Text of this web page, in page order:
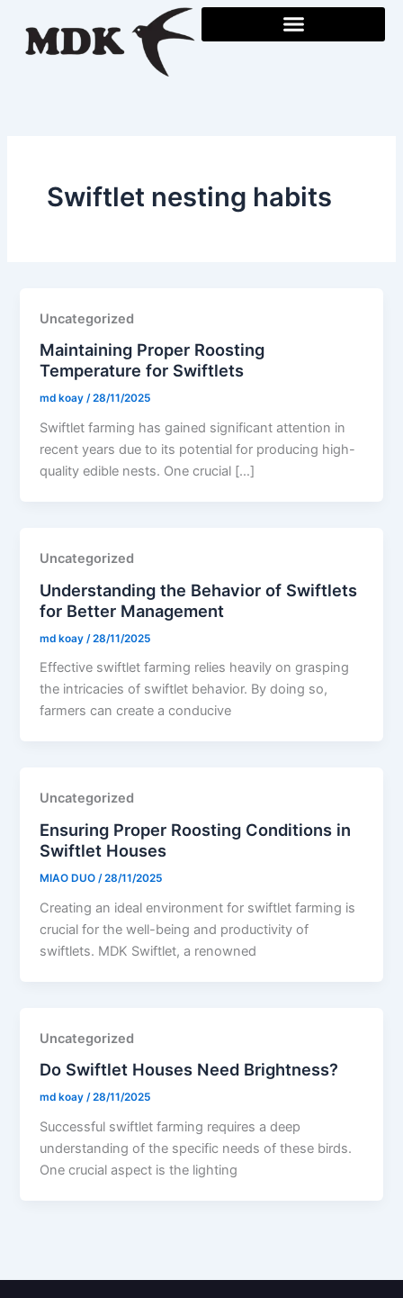
content
Swiftlet nesting habits
Uncategorized
Maintaining Proper Roosting
Temperature for Swiftlets
md koay/28/11/2025
Swiftlet farming has gained significant attention in
recent years due to its potential for producing high-
quality edible nests. One crucial […]
Uncategorized
Understanding the Behavior of Swiftlets
for Better Management
md koay /28/11/2025
Effective swiftlet farming relies heavily on grasping
the intricacies of swiftlet behavior. By doing so,
farmers can create a conducive
Uncategorized
Ensuring Proper Roosting Conditions in
Swiftlet Houses
MIAO DUO/28/11/2025
Creating an ideal environment for swiftlet farming is
crucial for the well-being and productivity of
swiftlets. MDK Swiftlet, a renowned
Uncategorized
Do Swiftlet Houses Need Brightness?
md koay/28/11/2025
Successful swiftlet farming requires a deep
understanding of the specific needs of these birds.
One crucial aspect is the lighting